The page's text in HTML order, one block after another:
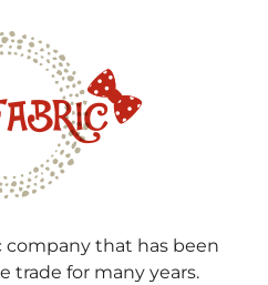
company that has been
trade for many years.